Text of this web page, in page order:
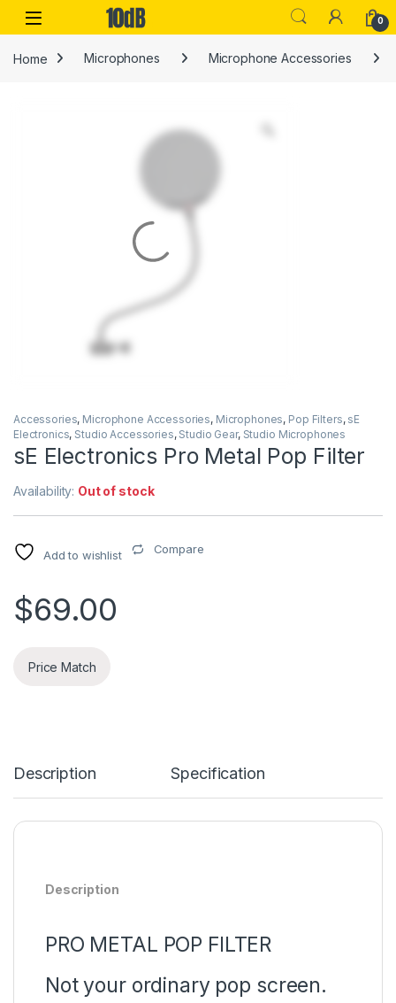
Skip to navigation
Skip to content
Open 0
Home Microphones Microphone Accessories
Accessories, Microphone Accessories, Microphones, Pop Filters, sE
Electronics, Studio Accessories, Studio Gear, Studio Microphones
sE Electronics Pro Metal Pop Filter
Availability: Out of stock
Add to wishlist Compare
$69.00
Price Match
Description Specification
Description
PRO METAL POP FILTER
Not your ordinary pop screen.